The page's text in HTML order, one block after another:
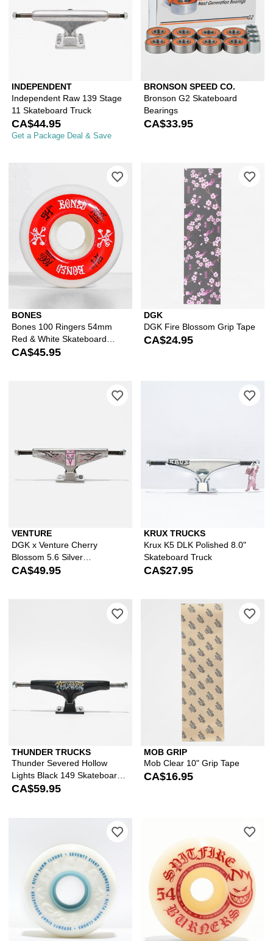
INDEPENDENT
Independent Raw 139 Stage
11 Skateboard Truck
CA$44.95
Get a Package Deal & Save
BRONSON SPEED CO.
Bronson G2 Skateboard
Bearings
CA$33.95
BONES
Bones 100 Ringers 54mm
Red & White Skateboard
Wheels
CA$45.95
Please sign in to add Bones 100
DGK
DGK Fire Blossom Grip Tape
CA$24.95
VENTURE
DGK x Venture Cherry
Blossom 5.6 Silver
Skateboard Truck
CA$49.95
Please sign in to add DGK x
KRUX TRUCKS
Krux K5 DLK Polished 8.0"
Skateboard Truck
CA$27.95
THUNDER TRUCKS
Thunder Severed Hollow
Lights Black 149 Skateboard
Truck
CA$59.95
Please sign in to add Thunder
MOB GRIP
Mob Clear 10" Grip Tape
CA$16.95
Please sign in to add Ricta Clouds